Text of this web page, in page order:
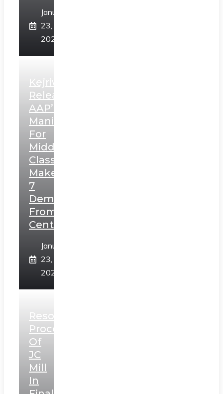
January
23,
2025
Kejriwal
Releases
AAP’s
Manifesto
For
Middle
Class,
Makes
7
Demands
From
Centre
January
23,
2025
Resolution
Process
Of
JC
Mill
In